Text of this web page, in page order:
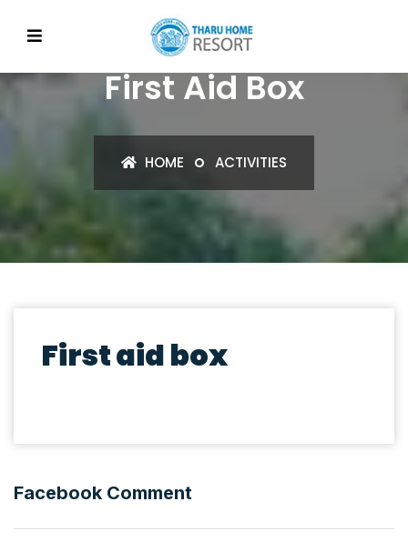
First Aid Box
HOME ACTIVITIES
First aid box
Facebook Comment